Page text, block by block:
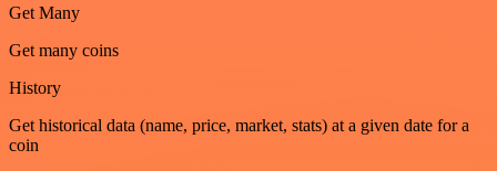
Get Many
Get many coins
History
Get historical data (name, price, market, stats) at a given date for a
coin